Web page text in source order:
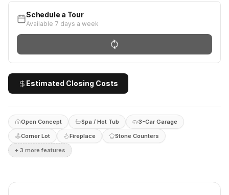
Schedule a Tour
Available 7 days a week
Estimated Closing Costs
Open Concept Spa / Hot Tub
3-Car Garage
Corner Lot
Fireplace
Stone Counters
+ 3 more features